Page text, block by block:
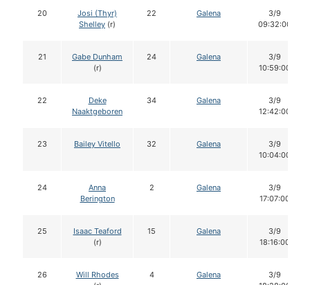
20
Josi (Thyr)
Shelley (r)
22 Galena
3/9
09:32:00
21
Gabe Dunham
(r)
24 Galena
3/9
10:59:00
22
Deke
Naaktgeboren
34 Galena
3/9
12:42:00
23 Bailey Vitello 32 Galena
3/9
10:04:00
24
Anna
Berington
2 Galena
3/9
17:07:00
25
Isaac Teaford
(r)
15 Galena
3/9
18:16:00
26
Will Rhodes
4 Galena
3/9